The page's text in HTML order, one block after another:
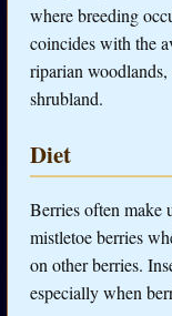
where breeding
coincides with the
riparian
shrubland.
Diet
Berries often make
mistletoe berries
on other berries.
especially when